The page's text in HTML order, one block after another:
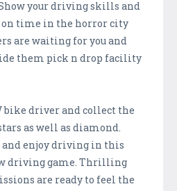
your driving skills and
on time in the horror city
are waiting for you and
them pick n drop facility
bike driver and collect the
as well as diamond.
enjoy driving in this
driving game. Thrilling
are ready to feel the